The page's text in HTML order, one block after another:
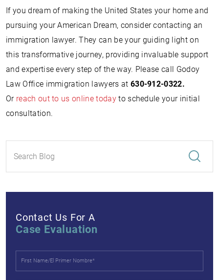
If you dream of making the United States your home and
pursuing your American Dream, consider contacting an
immigration lawyer. They can be your guiding light on
this transformative journey, providing invaluable support
and expertise every step of the way. Please call Godoy
Law Office immigration lawyers at 630-912-0322.
Or reach out to us online todayto schedule your initial
consultation.
Contact Us For A
Case Evaluation